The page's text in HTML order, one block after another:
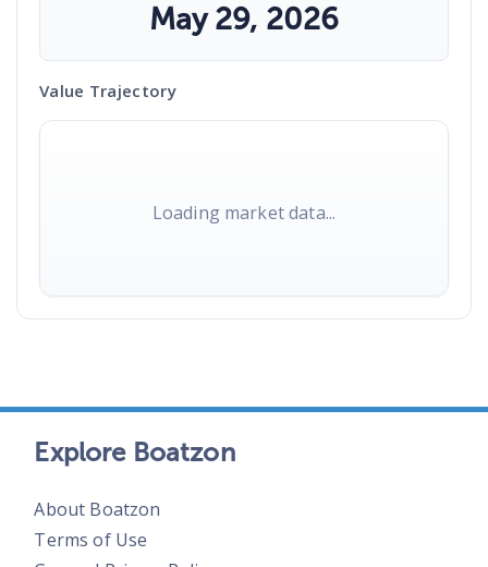
May 29, 2026
Value Trajectory
Loading market data...
Explore Boatzon
About Boatzon
Terms of Use